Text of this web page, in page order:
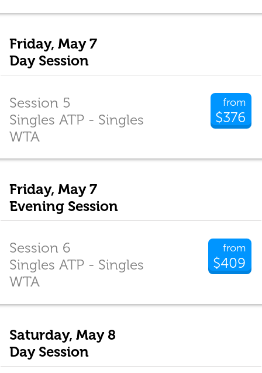
Friday, May 7
Day Session
from
$376
Session 5
Singles ATP - Singles
WTA
Friday, May 7
Evening Session
from
$409
Session 6
Singles ATP - Singles
WTA
Saturday, May 8
Day Session